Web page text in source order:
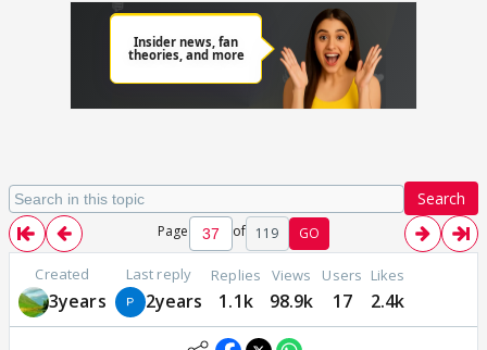
Search
Page of 119 GO
Created
3years
Last reply
2years
Replies
1.1k
Views
98.9k
Users
17
Likes
2.4k